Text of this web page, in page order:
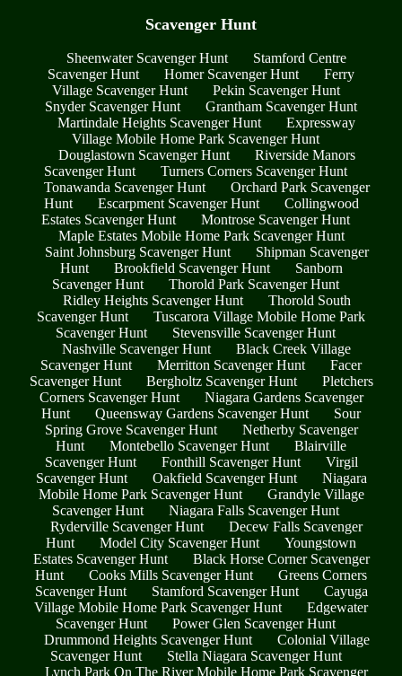
Scavenger Hunt
Sheenwater Scavenger Hunt
Stamford Centre
Scavenger Hunt
Homer Scavenger Hunt
Ferry
Village Scavenger Hunt
Pekin Scavenger Hunt
Snyder Scavenger Hunt
Grantham Scavenger Hunt
Martindale Heights Scavenger Hunt
Expressway
Village Mobile Home Park Scavenger Hunt
Douglastown Scavenger Hunt
Riverside Manors
Scavenger Hunt
Turners Corners Scavenger Hunt
Tonawanda Scavenger Hunt
Orchard Park Scavenger
Hunt
Escarpment Scavenger Hunt
Collingwood
Estates Scavenger Hunt
Montrose Scavenger Hunt
Maple Estates Mobile Home Park Scavenger Hunt
Saint Johnsburg Scavenger Hunt
Shipman Scavenger
Hunt
Brookfield Scavenger Hunt
Sanborn
Scavenger Hunt
Thorold Park Scavenger Hunt
Ridley Heights Scavenger Hunt
Thorold South
Scavenger Hunt
Tuscarora Village Mobile Home Park
Scavenger Hunt
Stevensville Scavenger Hunt
Nashville Scavenger Hunt
Black Creek Village
Scavenger Hunt
Merritton Scavenger Hunt
Facer
Scavenger Hunt
Bergholtz Scavenger Hunt
Pletchers
Corners Scavenger Hunt
Niagara Gardens Scavenger
Hunt
Queensway Gardens Scavenger Hunt
Sour
Spring Grove Scavenger Hunt
Netherby Scavenger
Hunt
Montebello Scavenger Hunt
Blairville
Scavenger Hunt
Fonthill Scavenger Hunt
Virgil
Scavenger Hunt
Oakfield Scavenger Hunt
Niagara
Mobile Home Park Scavenger Hunt
Grandyle Village
Scavenger Hunt
Niagara Falls Scavenger Hunt
Ryderville Scavenger Hunt
Decew Falls Scavenger
Hunt
Model City Scavenger Hunt
Youngstown
Estates Scavenger Hunt
Black Horse Corner Scavenger
Hunt
Cooks Mills Scavenger Hunt
Greens Corners
Scavenger Hunt
Stamford Scavenger Hunt
Cayuga
Village Mobile Home Park Scavenger Hunt
Edgewater
Scavenger Hunt
Power Glen Scavenger Hunt
Drummond Heights Scavenger Hunt
Colonial Village
Scavenger Hunt
Stella Niagara Scavenger Hunt
Lynch Park On The River Mobile Home Park Scavenger